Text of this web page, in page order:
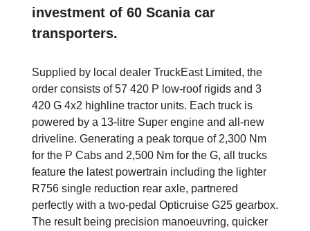
investment of 60 Scania car
transporters.
Supplied by local dealer TruckEast Limited, the
order consists of 57 420 P low-roof rigids and 3
420 G 4x2 highline tractor units. Each truck is
powered by a 13-litre Super engine and all-new
driveline. Generating a peak torque of 2,300 Nm
for the P Cabs and 2,500 Nm for the G, all trucks
feature the latest powertrain including the lighter
R756 single reduction rear axle, partnered
perfectly with a two-pedal Opticruise G25 gearbox.
The result being precision manoeuvring, quicker